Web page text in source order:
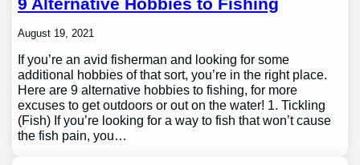
August 19, 2021
If you’re an avid fisherman and looking for some
additional hobbies of that sort, you’re in the right place.
Here are 9 alternative hobbies to fishing, for more
excuses to get outdoors or out on the water! 1. Tickling
(Fish) If you’re looking for a way to fish that won’t cause
the fish pain, you…